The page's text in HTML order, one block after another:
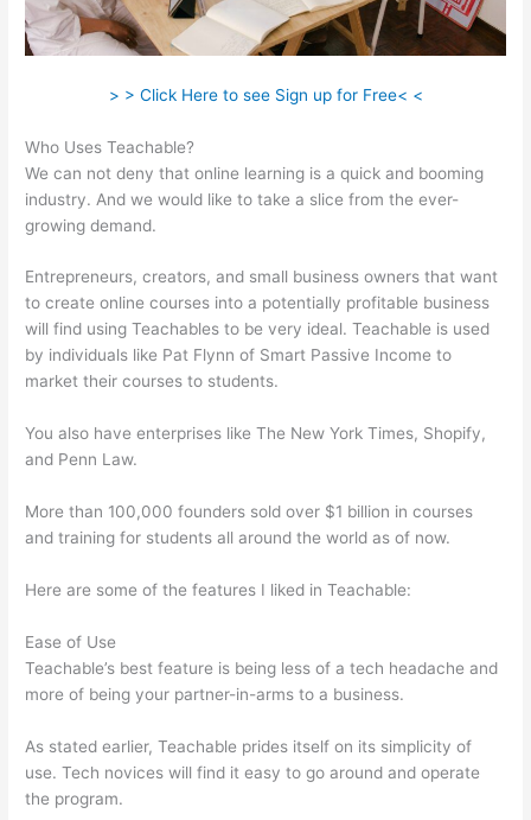
> > Click Here to see Sign up for Free< <
Who Uses Teachable?
We can not deny that online learning is a quick and booming
industry. And we would like to take a slice from the ever-
growing demand.
Entrepreneurs, creators, and small business owners that want
to create online courses into a potentially profitable business
will find using Teachables to be very ideal. Teachable is used
by individuals like Pat Flynn of Smart Passive Income to
market their courses to students.
You also have enterprises like The New York Times, Shopify,
and Penn Law.
More than 100,000 founders sold over $1 billion in courses
and training for students all around the world as of now.
Here are some of the features I liked in Teachable:
Ease of Use
Teachable’s best feature is being less of a tech headache and
more of being your partner-in-arms to a business.
As stated earlier, Teachable prides itself on its simplicity of
use. Tech novices will find it easy to go around and operate
the program.